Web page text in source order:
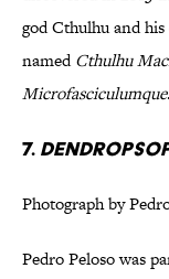
god Cthulhu and
namedCthulhu
Microfasciculumque.
7.
Photograph by
Pedro Peloso was